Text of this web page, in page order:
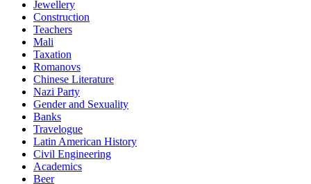
Jewellery
Construction
Teachers
Mali
Taxation
Romanovs
Chinese Literature
Nazi Party
Gender and Sexuality
Banks
Travelogue
Latin American History
Civil Engineering
Academics
Beer